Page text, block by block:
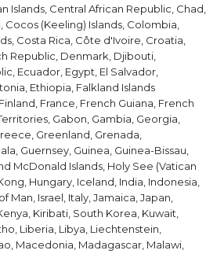
Islands, Central African Republic, Chad,
Cocos (Keeling) Islands, Colombia,
Costa Rica, Côte d'Ivoire, Croatia,
Republic, Denmark, Djibouti,
Ecuador, Egypt, El Salvador,
Ethiopia, Falkland Islands
France, French Guiana, French
Gabon, Gambia, Georgia,
Greenland, Grenada,
Guernsey, Guinea, Guinea-Bissau,
McDonald Islands, Holy See (Vatican
Hungary, Iceland, India, Indonesia,
Man, Israel, Italy, Jamaica, Japan,
Kiribati, South Korea, Kuwait,
Liberia, Libya, Liechtenstein,
Macedonia, Madagascar, Malawi,